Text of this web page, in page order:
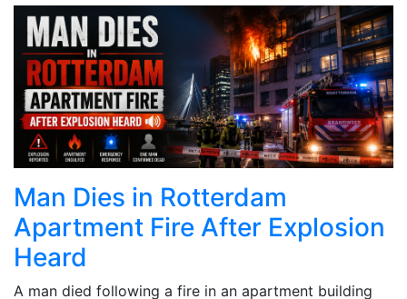
Man Dies in Rotterdam
Apartment Fire After Explosion
Heard
A man died following a fire in an apartment building